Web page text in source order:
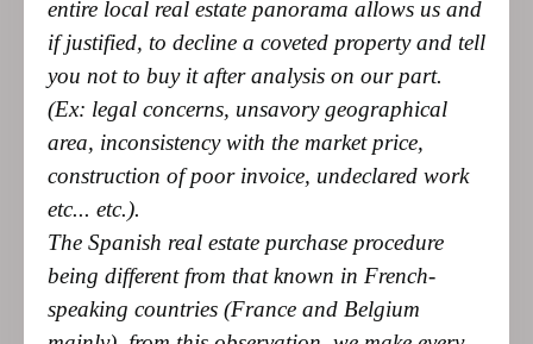
(Ex: legal concerns, unsavory geographical
area, inconsistency with the market price,
construction of poor invoice, undeclared work
etc... etc.).
The Spanish real estate purchase procedure
being different from that known in French-
speaking countries (France and Belgium
mainly), from this observation, we make every
effort to facilitate your access to property and
this in the greatest transparency by giving you